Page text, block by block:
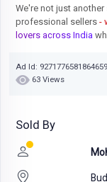
We're not just
professional sellers -
lovers across India
Ad Id: 9271776581864659
63 Views
Sold By